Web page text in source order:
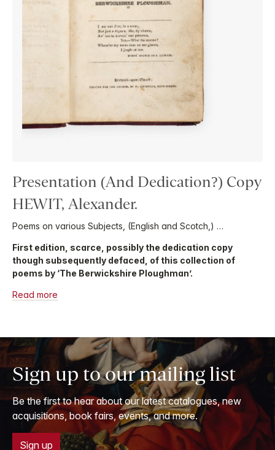
Presentation (And Dedication?) Copy
HEWIT, Alexander.
Poems on various Subjects, (English and Scotch,) …
First edition, scarce, possibly the dedication copy
though subsequently defaced, of this collection of
poems by ‘The Berwickshire Ploughman’.
Read more
Sign up to our mailing list
Be the first to hear about our latest catalogues, new
acquisitions, book fairs, events, and more.
Sign up